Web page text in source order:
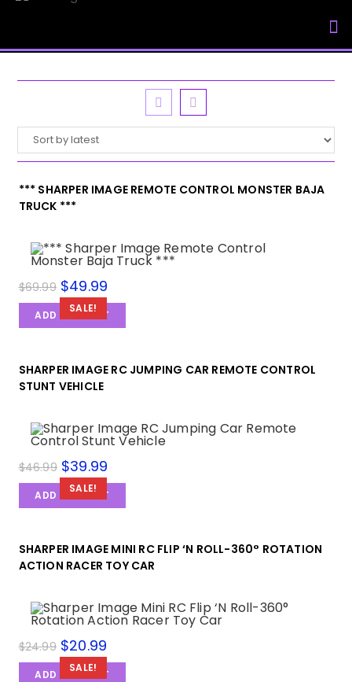
*** SHARPER IMAGE REMOTE CONTROL MONSTER BAJA
TRUCK ***
SALE!
$69.99 $49.99
ADD TO CART
SHARPER IMAGE RC JUMPING CAR REMOTE CONTROL
STUNT VEHICLE
SALE!
$46.99 $39.99
ADD TO CART
SHARPER IMAGE MINI RC FLIP ‘N ROLL-360° ROTATION
ACTION RACER TOY CAR
SALE!
$24.99 $20.99
ADD TO CART